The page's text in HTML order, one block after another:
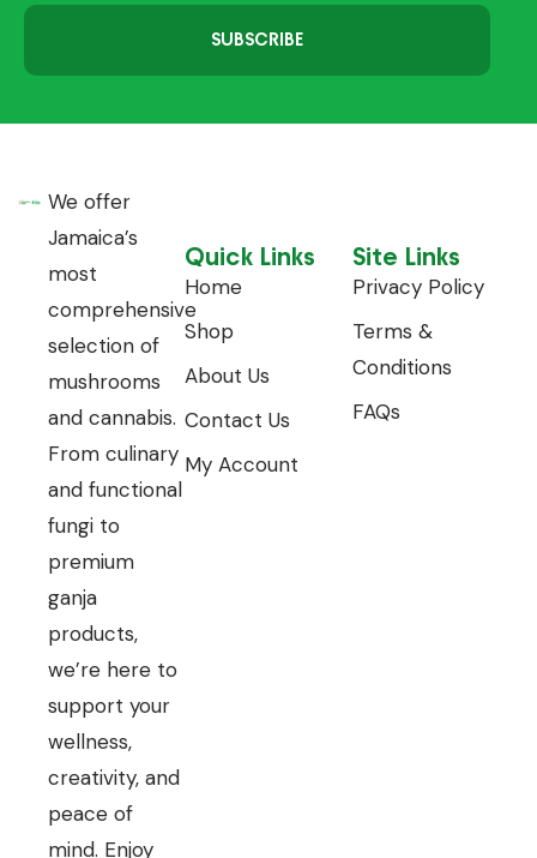
SUBSCRIBE
We offer
Jamaica’s
most
comprehensive
selection of
mushrooms
and cannabis.
From culinary
and functional
fungi to
premium
ganja
products,
we’re here to
support your
wellness,
creativity, and
peace of
mind. Enjoy
Quick Links
Home
Shop
About Us
Contact Us
My Account
Site Links
Privacy Policy
Terms &
Conditions
FAQs